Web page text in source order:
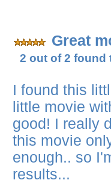
Great
2 out of 2 found
I found this
little movie
good! I really
this movie
enough.. so
results...